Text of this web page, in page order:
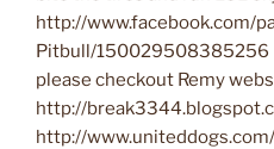
http://www.facebook.com/
Pitbull/150029508385256
please checkout Remy
http://
http://